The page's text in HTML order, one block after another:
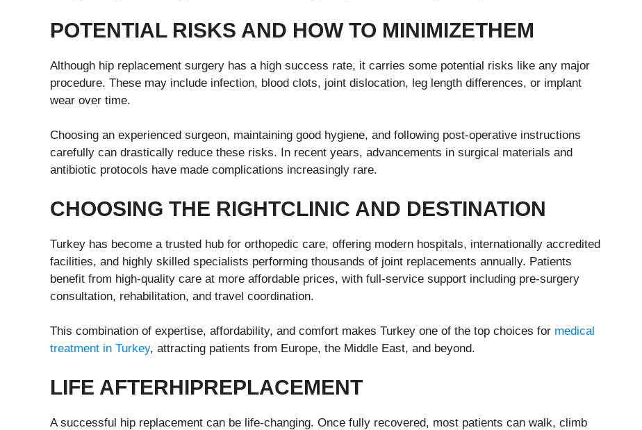
POTENTIAL RISKS AND HOW TO MINIMIZETHEM
Although hip replacement surgery has a high success rate, it carries some potential risks like any major
procedure. These may include infection, blood clots, joint dislocation, leg length differences, or implant
wear over time.
Choosing an experienced surgeon, maintaining good hygiene, and following post-operative instructions
carefully can drastically reduce these risks. In recent years, advancements in surgical materials and
antibiotic protocols have made complications increasingly rare.
CHOOSING THE RIGHTCLINIC AND DESTINATION
Turkey has become a trusted hub for orthopedic care, offering modern hospitals, internationally accredited
facilities, and highly skilled specialists performing thousands of joint replacements annually. Patients
benefit from high-quality care at more affordable prices, with full-service support including pre-surgery
consultation, rehabilitation, and travel coordination.
This combination of expertise, affordability, and comfort makes Turkey one of the top choices for medical
treatment in Turkey, attracting patients from Europe, the Middle East, and beyond.
LIFE AFTERHIPREPLACEMENT
A successful hip replacement can be life-changing. Once fully recovered, most patients can walk, climb